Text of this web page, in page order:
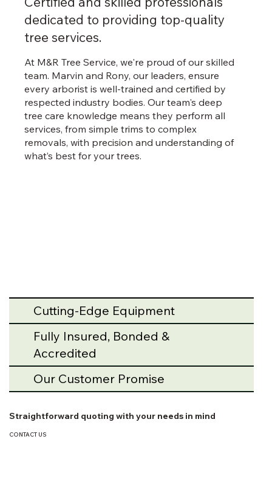
At M&R Tree Service, we're proud of our skilled
team. Marvin and Rony, our leaders, ensure
every arborist is well-trained and certified by
respected industry bodies. Our team's deep
tree care knowledge means they perform all
services, from simple trims to complex
removals, with precision and understanding of
what’s best for your trees.
dedicated to providing top-quality
tree services.
Cutting-Edge Equipment
Fully Insured, Bonded &
Accredited
Our Customer Promise
Straightforward quoting with your needs in mind
CONTACT US